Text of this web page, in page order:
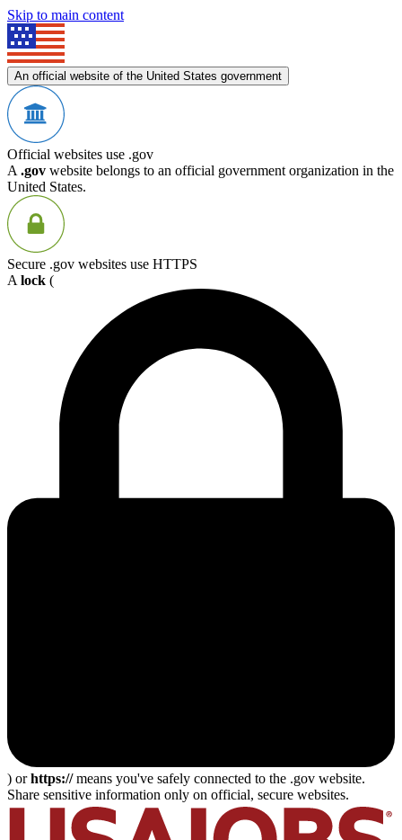
Skip to main content
An official website of the United States government
Official websites use .gov
A .gov website belongs to an official government organization in the
United States.
Secure .gov websites use HTTPS
A lock (
) orhttps://means you've safely connected to the .gov website.
Share sensitive information only on official, secure websites.